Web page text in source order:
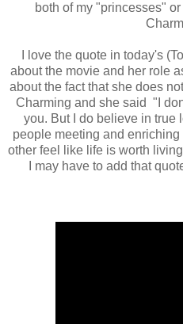
both of my "princesses"
I love the quote in today's
about the movie and her role
about the fact that she does
Charming and she said "I
you. But I do believe in true
people meeting and
other feel like life is worth
I may have to add that